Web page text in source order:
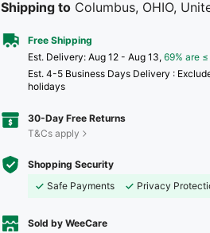
Shipping to Columbus, OHIO,
Free Shipping
​Est. Delivery: Aug 12 - Aug 13, 69% are ≤
Est. 4-5 Business Days Delivery :
holidays
30-Day Free Returns
T&Cs apply
Shopping Security
Safe Payments
Privacy
Sold by WeeCare